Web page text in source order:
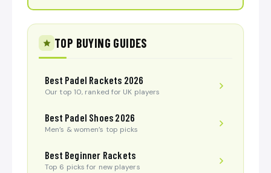
TOP BUYING GUIDES
Best Padel Rackets 2026
Our top 10, ranked for UK players
Best Padel Shoes 2026
Men’s & women’s top picks
Best Beginner Rackets
Top 6 picks for new players